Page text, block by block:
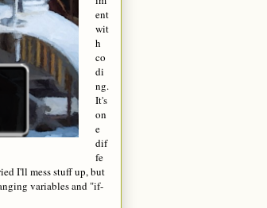
ent
wit
h
co
di
ng.
It's
on
e
dif
fe
I'll mess stuff up, but
variables and "if-